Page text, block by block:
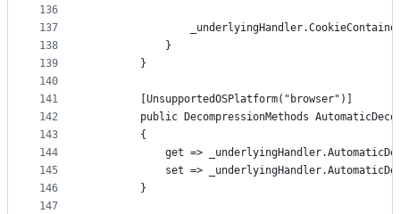
136
137
138
139
140
141
142
143
144
145
146
147
            }
        }
        [UnsupportedOSPlatform("browser")]
public DecompressionMethods
        {
get =>
set =>
        }